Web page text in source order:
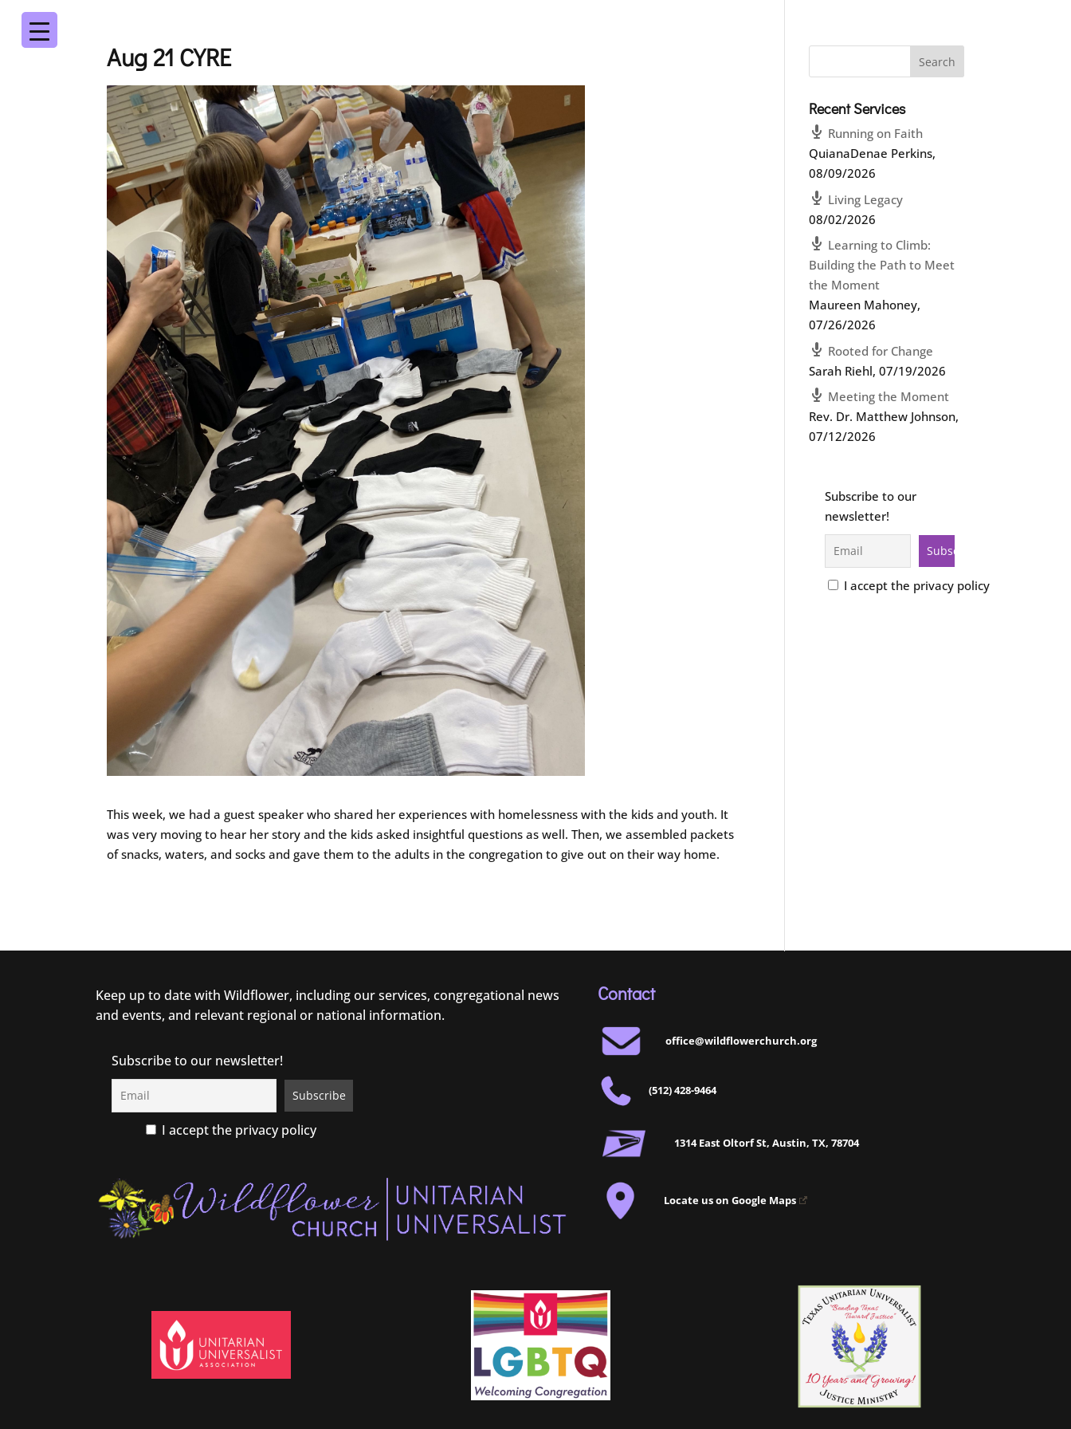
Aug 21 CYRE
This week, we had a guest speaker who shared her experiences with homelessness with the kids and youth. It
was very moving to hear her story and the kids asked insightful questions as well. Then, we assembled packets
of snacks, waters, and socks and gave them to the adults in the congregation to give out on their way home.
Recent Services
Running on Faith
QuianaDenae Perkins,
08/09/2026
Living Legacy
08/02/2026
Learning to Climb:
Building the Path to Meet
the Moment
Maureen Mahoney,
07/26/2026
Rooted for Change
Sarah Riehl,07/19/2026
Meeting the Moment
Rev. Dr. Matthew Johnson,
07/12/2026
Subscribe to our
newsletter!
I accept the privacy policy
Keep up to date with Wildflower, including our services, congregational news
and events, and relevant regional or national information.
Subscribe to our newsletter!
I accept the privacy policy
Contact
office@wildflowerchurch.org
(512) 428-9464
1314 East Oltorf St, Austin, TX, 78704
Locate us on Google Maps